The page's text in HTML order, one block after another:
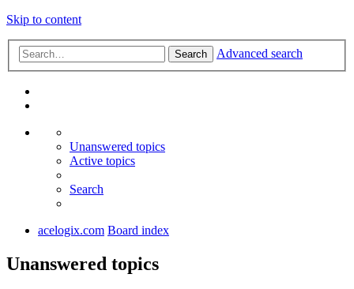
Skip to content
Search Advanced search
Unanswered topics
Active topics
Search
acelogix.com Board index
Unanswered topics